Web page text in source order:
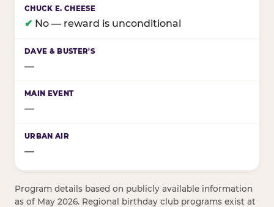
✔ No — reward is unconditional
—
—
—
Program details based on publicly available information
as of May 2026. Regional birthday club programs exist at